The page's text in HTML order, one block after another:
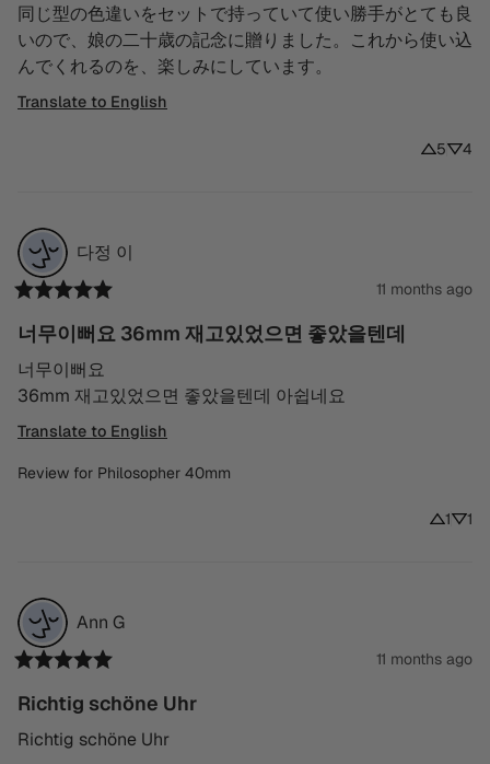
同じ型の色違いをセットで持っていて使い勝手がとても良
いので、娘の二十歳の記念に贈りました。これから使い込
んでくれるのを、楽しみにしています。
Translate to English
5 4
다정 이
11 months ago
너무이뻐요 36mm 재고있었으면 좋았을텐데
너무이뻐요
36mm 재고있었으면 좋았을텐데 아쉽네요
Translate to English
Review for Philosopher 40mm
1 1
Ann G
11 months ago
Richtig schöne Uhr
Richtig schöne Uhr